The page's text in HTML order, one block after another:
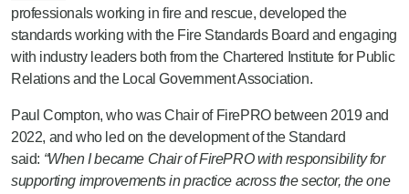
professionals working in fire and rescue, developed the
standards working with the Fire Standards Board and engaging
with industry leaders both from the Chartered Institute for Public
Relations and the Local Government Association.
Paul Compton, who was Chair of FirePRO between 2019 and
2022, and who led on the development of the Standard
said: “When I became Chair of FirePRO with responsibility for
supporting improvements in practice across the sector, the one